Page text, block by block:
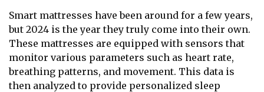
Smart mattresses have been around for a few years,
but 2024 is the year they truly come into their own.
These mattresses are equipped with sensors that
monitor various parameters such as heart rate,
breathing patterns, and movement. This data is
then analyzed to provide personalized sleep